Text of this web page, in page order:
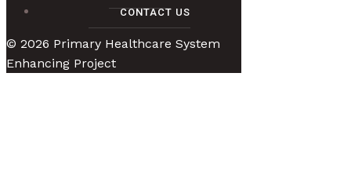
CONTACT US
© 2026 Primary Healthcare System
Enhancing Project